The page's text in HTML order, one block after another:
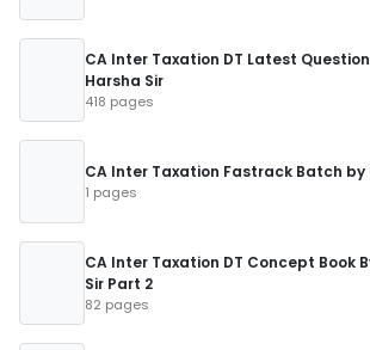
CA Inter Taxation DT Latest Question
Harsha Sir
418 pages
CA Inter Taxation Fastrack Batch by
1 pages
CA Inter Taxation DT Concept Book
Sir Part 2
82 pages